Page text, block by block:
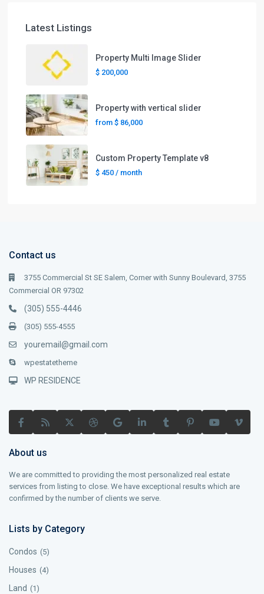
Latest Listings
Property Multi Image Slider
$ 200,000
Property with vertical slider
from $ 86,000
Custom Property Template v8
$ 450/ month
Contact us
3755 Commercial St SE Salem, Corner with Sunny Boulevard, 3755
Commercial OR 97302
(305) 555-4446
(305) 555-4555
youremail@gmail.com
wpestatetheme
WP RESIDENCE
About us
We are committed to providing the most personalized real estate
services from listing to close. We have exceptional results which are
confirmed by the number of clients we serve.
Lists by Category
Condos (5)
Houses (4)
Land (1)